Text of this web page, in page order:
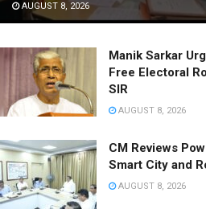
AUGUST 8, 2026
Manik Sarkar
Free Electoral
SIR
AUGUST 8, 2026
CM Reviews
Smart City and
AUGUST 8, 2026